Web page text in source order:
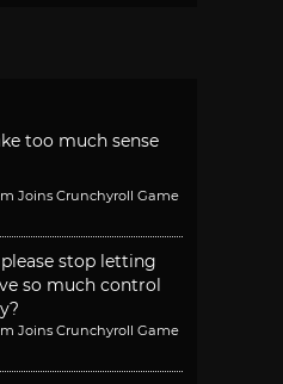
too much sense
Joins Crunchyroll Game
stop letting
so much control
Joins Crunchyroll Game